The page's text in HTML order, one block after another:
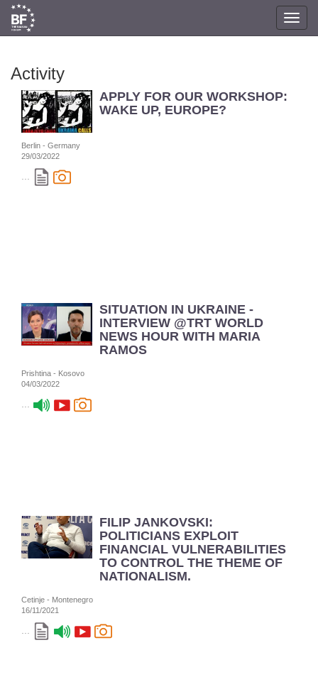
Activity
APPLY FOR OUR WORKSHOP:
WAKE UP, EUROPE?
Berlin - Germany
29/03/2022
...
SITUATION IN UKRAINE -
INTERVIEW @TRT WORLD
NEWS HOUR WITH MARIA
RAMOS
Prishtina - Kosovo
04/03/2022
...
FILIP JANKOVSKI:
POLITICIANS EXPLOIT
FINANCIAL VULNERABILITIES
TO CONTROL THE THEME OF
NATIONALISM.
Cetinje - Montenegro
16/11/2021
...